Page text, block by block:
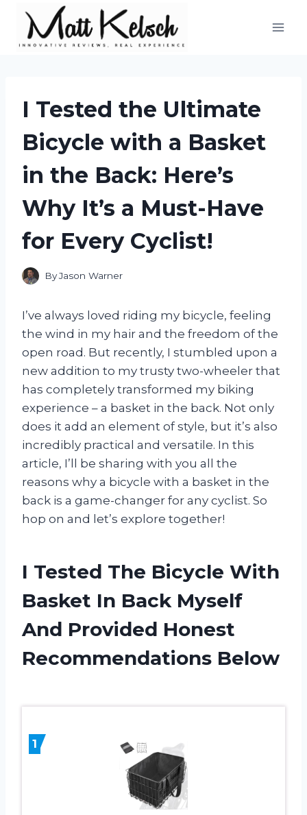
content
I Tested the Ultimate
Bicycle with a Basket
in the Back: Here’s
Why It’s a Must-Have
for Every Cyclist!
ByJason Warner
I’ve always loved riding my bicycle, feeling
the wind in my hair and the freedom of the
open road. But recently, I stumbled upon a
new addition to my trusty two-wheeler that
has completely transformed my biking
experience – a basket in the back. Not only
does it add an element of style, but it’s also
incredibly practical and versatile. In this
article, I’ll be sharing with you all the
reasons why a bicycle with a basket in the
back is a game-changer for any cyclist. So
hop on and let’s explore together!
I Tested The Bicycle With
Basket In Back Myself
And Provided Honest
Recommendations Below
1